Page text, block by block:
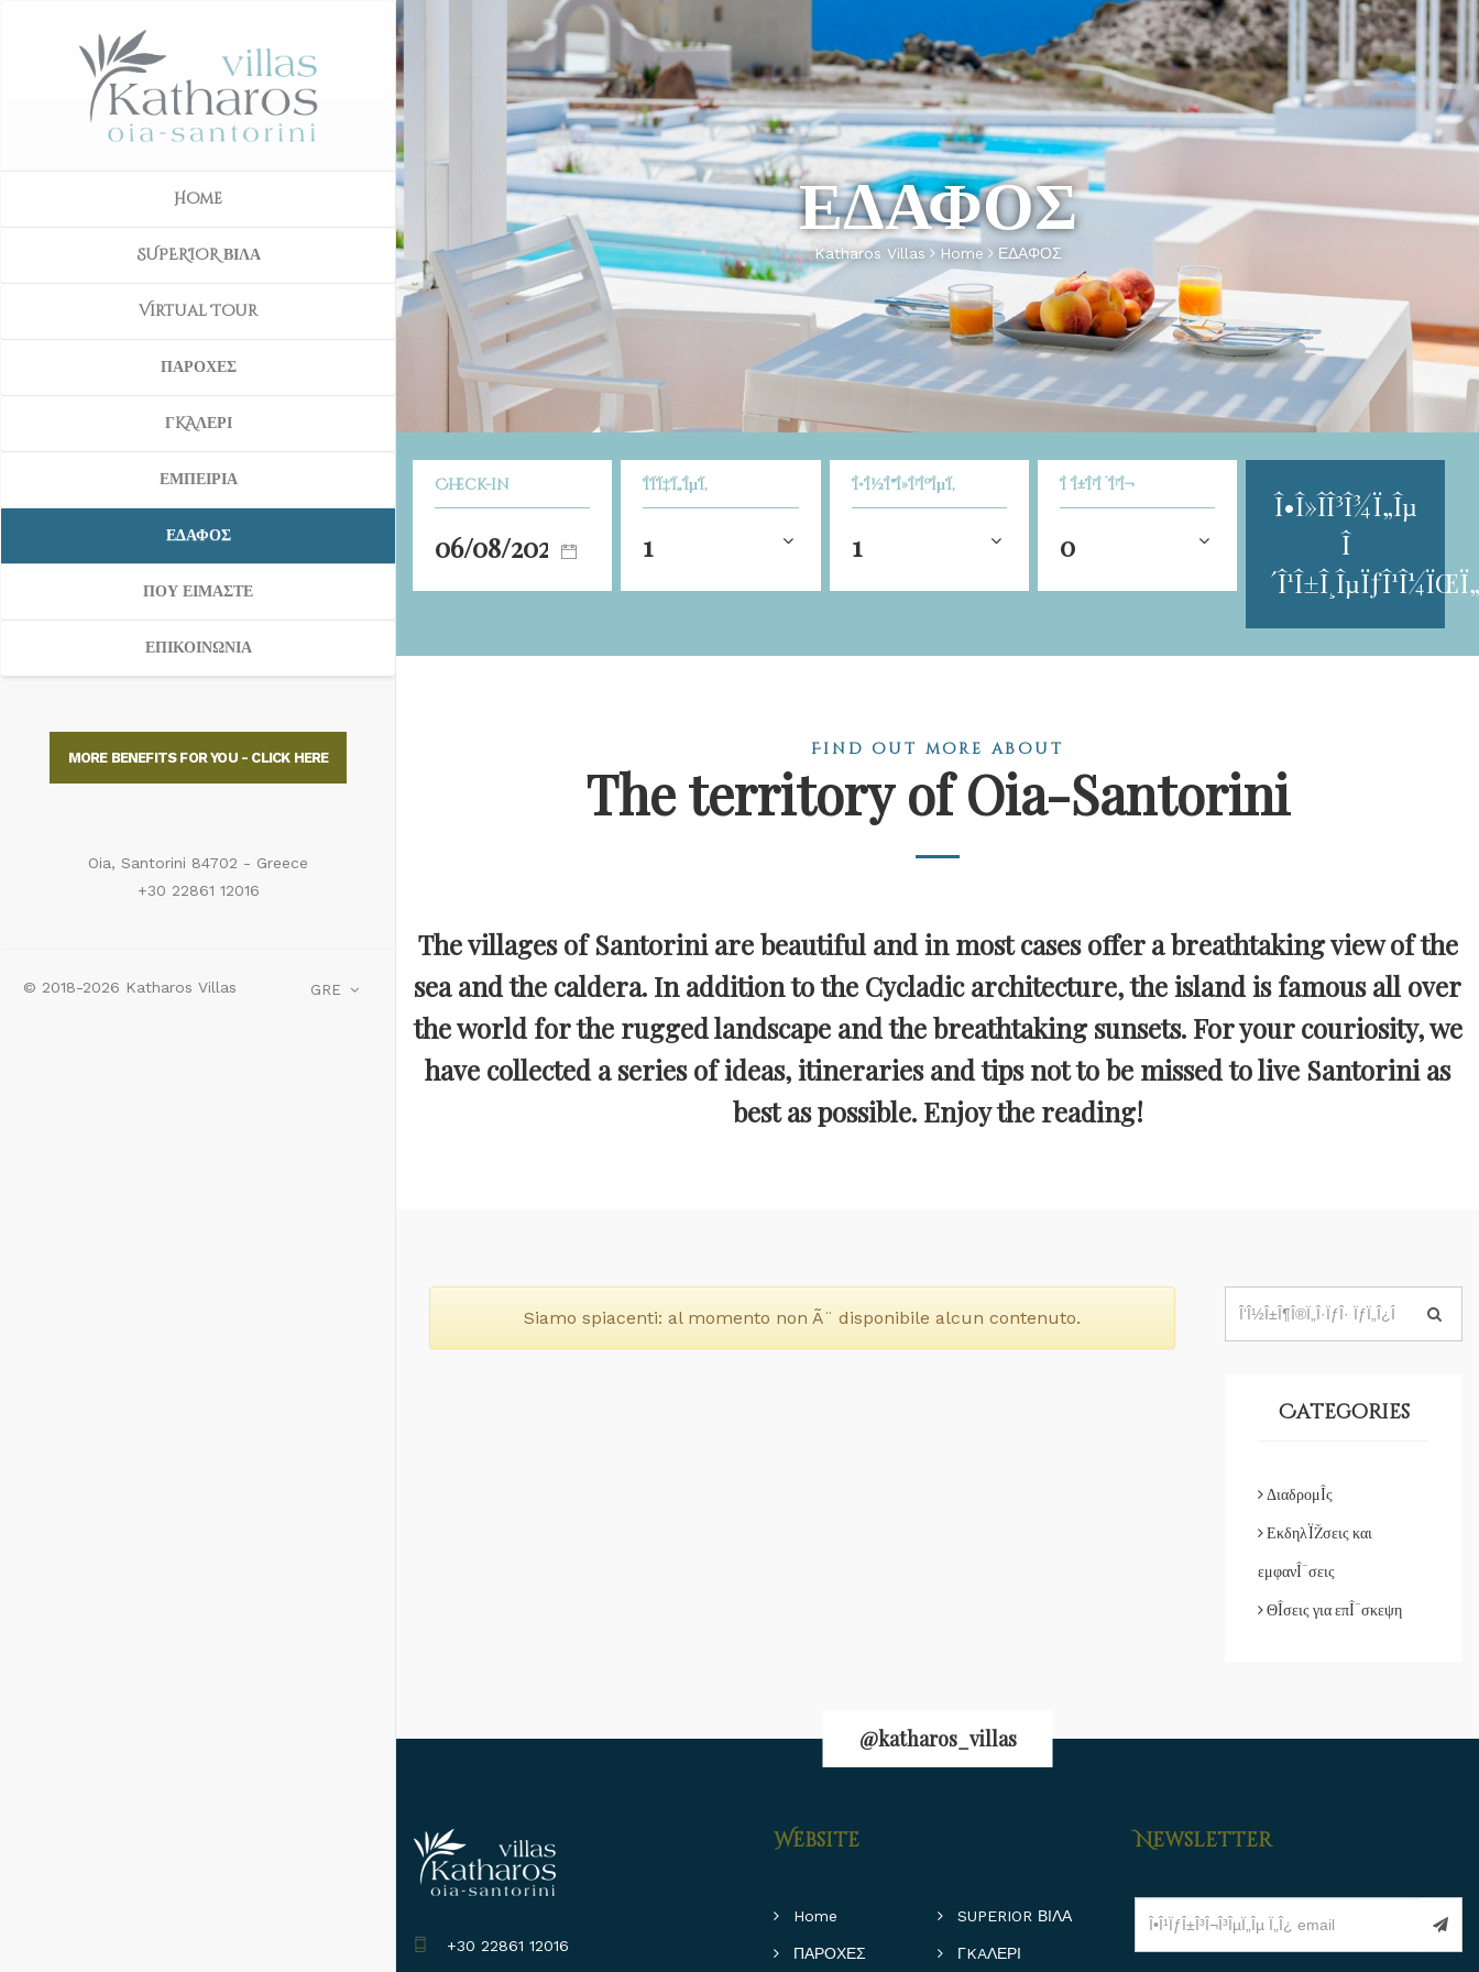
Home
SUPERIOR ΒΙΛΑ
Virtual Tour
ΠΑΡΟΧΕΣ
ΓKAΛΕΡΙ
ΕΜΠΕΙΡΙΑ
ΕΔΑΦΟΣ
ΠΟΥ ΕΙΜΑΣΤΕ
ΕΠΙΚΟΙΝΩΝΙΑ
MORE BENEFITS FOR YOU - CLICK HERE
Oia, Santorini 84702 - Greece
+30 22861 12016
© 2018-2026 Katharos Villas GRE
ΕΔΑΦΟΣ
Katharos Villas Home ΕΔΑΦΟΣ
Check-in ÎÏÏ‡Ï„ÎµÏ‚
1
Î•Î½Î®Î»Î¹ÎºÎµÏ‚
1
Î Î±Î¹Î´Î¹Î¬
0
Î•Î»Î­Î³Î¾Ï„Îµ
Î
Find out more about
The territory of Oia-Santorini
The villages of Santorini are beautiful and in most cases offer a breathtaking view of the
sea and the caldera. In addition to the Cycladic architecture, the island is famous all over
the world for the rugged landscape and the breathtaking sunsets. For your couriosity, we
have collected a series of ideas, itineraries and tips not to be missed to live Santorini as
best as possible. Enjoy the reading!
Siamo spiacenti: al momento non Ã¨ disponibile alcun contenuto.
Categories
ΔιαδρομÎ­ς
ΕκδηλÏŽσεις και
εμφανÎ¯σεις
ΘÎ­σεις για επÎ¯σκεψη
@katharos_villas
+30 22861 12016
Website
Home SUPERIOR ΒΙΛΑ
ΠΑΡΟΧΕΣ ΓKAΛΕΡΙ
Newsletter